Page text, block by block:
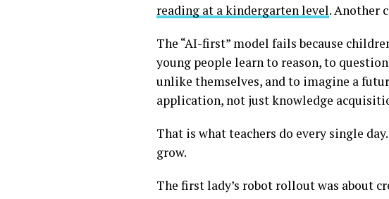
reading at a kindergarten level. Another
The “AI-first” model fails because
young people learn to reason, to
unlike themselves, and to imagine a
application, not just knowledge
That is what teachers do every single
grow.
The first lady’s robot rollout was about